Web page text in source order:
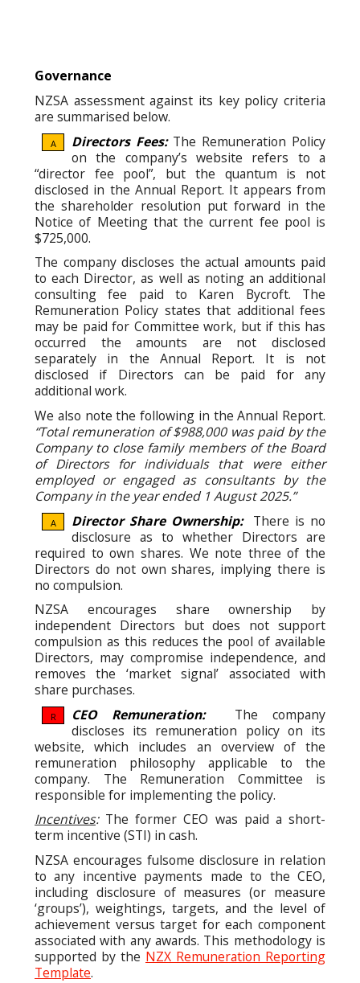
Governance
NZSA assessment against its key policy criteria
are summarised below.
A Directors Fees:The Remuneration Policy
on the company’s website refers to a
“director fee pool”, but the quantum is not
disclosed in the Annual Report. It appears from
the shareholder resolution put forward in the
Notice of Meeting that the current fee pool is
$725,000.
The company discloses the actual amounts paid
to each Director, as well as noting an additional
consulting fee paid to Karen Bycroft. The
Remuneration Policy states that additional fees
may be paid for Committee work, but if this has
occurred the amounts are not disclosed
separately in the Annual Report. It is not
disclosed if Directors can be paid for any
additional work.
We also note the following in the Annual Report.
“Total remuneration of $988,000 was paid by the
Company to close family members of the Board
of Directors for individuals that were either
employed or engaged as consultants by the
Company in the year ended 1 August 2025.”
A Director Share Ownership:There is no
disclosure as to whether Directors are
required to own shares. We note three of the
Directors do not own shares, implying there is
no compulsion.
NZSA encourages share ownership by
independent Directors but does not support
compulsion as this reduces the pool of available
Directors, may compromise independence, and
removes the ‘market signal’ associated with
share purchases.
R CEO Remuneration:The company
discloses its remuneration policy on its
website, which includes an overview of the
remuneration philosophy applicable to the
company. The Remuneration Committee is
responsible for implementing the policy.
Incentives: The former CEO was paid a short-
term incentive (STI) in cash.
NZSA encourages fulsome disclosure in relation
to any incentive payments made to the CEO,
including disclosure of measures (or measure
‘groups’), weightings, targets, and the level of
achievement versus target for each component
associated with any awards. This methodology is
supported by the NZX Remuneration Reporting
Template.